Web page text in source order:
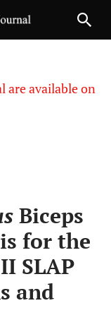
are available on
Biceps
for the
SLAP
and